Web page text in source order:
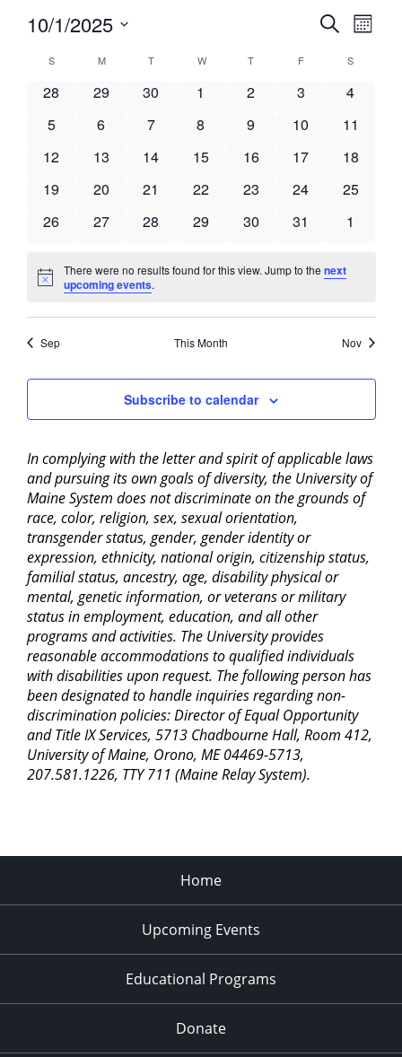
Events
and
Views
SearchEvent
Views
Month
10/1/2025
date.
Calendar
of
SSUNDAY MMONDAY TTUESDAYW WEDNESDAY
T THURSDAY
FFRIDAY S
0
28
0
29
0
30
0
1
0
2
0
3
0
4
0
5
0
6
0
7
0
8
0
9
0
10
0
11
0
12
0
13
0
14
0
15
0
16
0
17
0
18
0
19
0
20
0
21
0
22
0
23
0
24
0
25
0
26
0
27
0
28
0
29
0
30
0
31
0
1
Notice
There were no results found for this view. Jump to thenext
upcoming events.
Sep This Month Nov
Subscribe to calendar
In complying with the letter and spirit of applicable laws
and pursuing its own goals of diversity, the University of
Maine System does not discriminate on the grounds of
race, color, religion, sex, sexual orientation,
transgender status, gender, gender identity or
expression, ethnicity, national origin, citizenship status,
familial status, ancestry, age, disability physical or
mental, genetic information, or veterans or military
status in employment, education, and all other
programs and activities. The University provides
reasonable accommodations to qualified individuals
with disabilities upon request. The following person has
been designated to handle inquiries regarding non-
discrimination policies: Director of Equal Opportunity
and Title IX Services, 5713 Chadbourne Hall, Room 412,
University of Maine, Orono, ME 04469-5713,
207.581.1226, TTY 711 (Maine Relay System).
Home
Upcoming Events
Educational Programs
Donate